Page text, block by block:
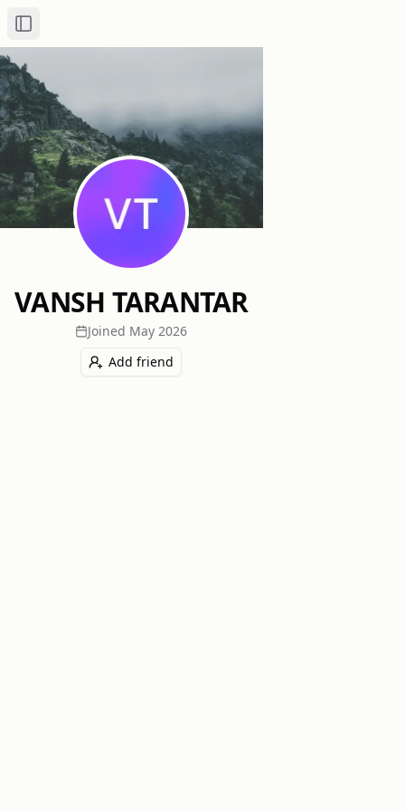
Toggle Sidebar
VANSH TARANTAR
Joined May 2026
Add friend